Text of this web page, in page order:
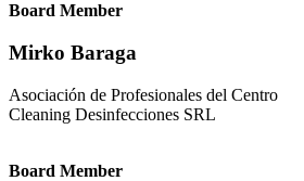
Board Member
Mirko Baraga
Asociación de Profesionales del Centro
Cleaning Desinfecciones SRL
Board Member